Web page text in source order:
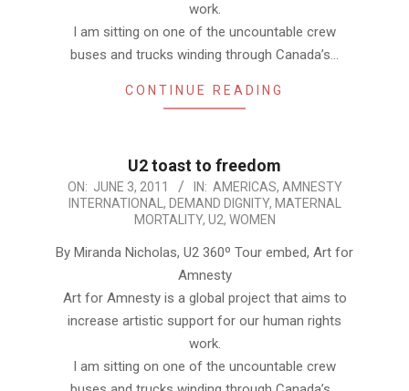
work.
I am sitting on one of the uncountable crew
buses and trucks winding through Canada’s…
CONTINUE READING
U2 toast to freedom
2011-
06-
ON: JUNE 3, 2011 IN: AMERICAS, AMNESTY
INTERNATIONAL , DEMAND DIGNITY, MATERNAL
MORTALITY, U2, WOMEN
By Miranda Nicholas, U2 360º Tour embed, Art for
Amnesty
Art for Amnesty is a global project that aims to
increase artistic support for our human rights
work.
I am sitting on one of the uncountable crew